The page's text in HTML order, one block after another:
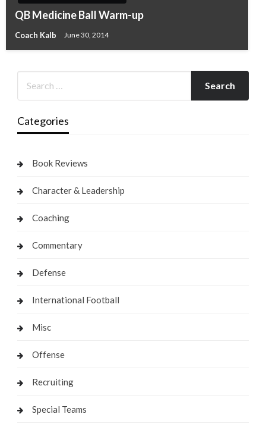
QB Medicine Ball Warm-up
Coach Kalb June 30, 2014
Categories
Book Reviews
Character & Leadership
Coaching
Commentary
Defense
International Football
Misc
Offense
Recruiting
Special Teams